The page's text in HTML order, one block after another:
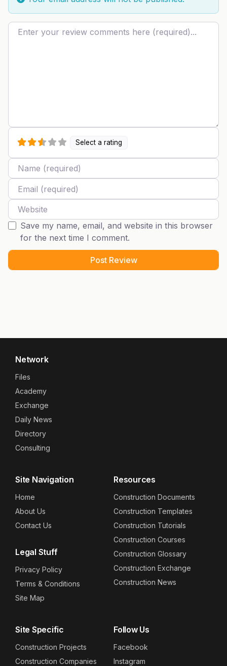
Review text
Select a rating
Name
Email
Website
Save my name, email, and website in this browser
for the next time I comment.
Network
Files
Academy
Exchange
Daily News
Directory
Consulting
Site Navigation
Home
About Us
Contact Us
Legal Stuff
Privacy Policy
Terms & Conditions
Site Map
Resources
Construction Documents
Construction Templates
Construction Tutorials
Construction Courses
Construction Glossary
Construction Exchange
Construction News
Site Specific
Construction Projects
Construction Companies
Follow Us
Facebook
Instagram